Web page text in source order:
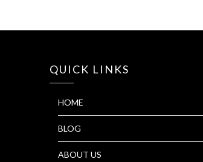
QUICK LINKS
HOME
BLOG
ABOUT US